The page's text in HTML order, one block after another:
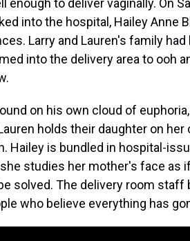
enough to deliver vaginally. On
into the hospital, Hailey Anne
Larry and Lauren's family
into the delivery area to ooh
on his own cloud of
holds their daughter on
Hailey is bundled in hospital-
studies her mother's face as
solved. The delivery room
who believe everything has